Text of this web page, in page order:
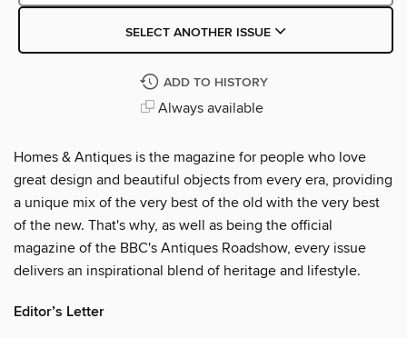
SELECT ANOTHER ISSUE
ADD TO HISTORY
Always available
Homes & Antiques is the magazine for people who love
great design and beautiful objects from every era, providing
a unique mix of the very best of the old with the very best
of the new. That's why, as well as being the official
magazine of the BBC's Antiques Roadshow, every issue
delivers an inspirational blend of heritage and lifestyle.
Editor’s Letter